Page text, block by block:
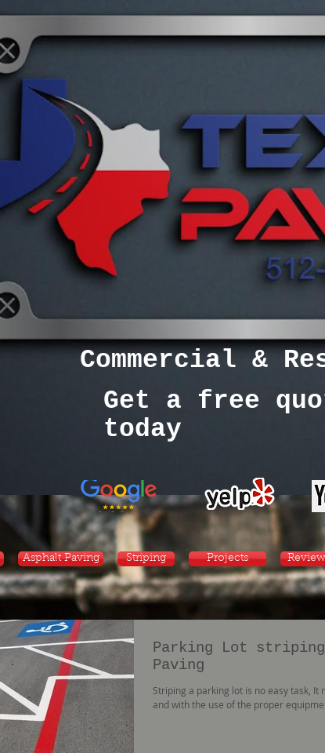
Get a free
today
Commercial &
Asphalt Paving Striping Projects
Parking Lot
Paving
Striping a parking lot is no easy task, It must be done correctly
and with the use of the proper